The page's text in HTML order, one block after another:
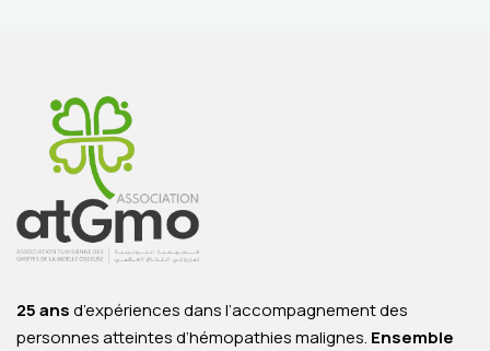
25 ansd’expériences dans l’accompagnement des
personnes atteintes d’hémopathies malignes. Ensemble